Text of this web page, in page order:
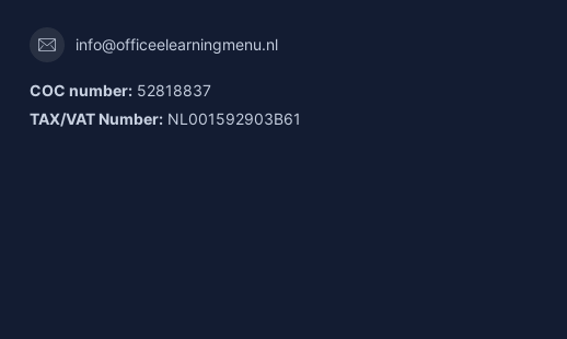
info@officeelearningmenu.nl
COC number: 52818837
TAX/VAT Number: NL001592903B61